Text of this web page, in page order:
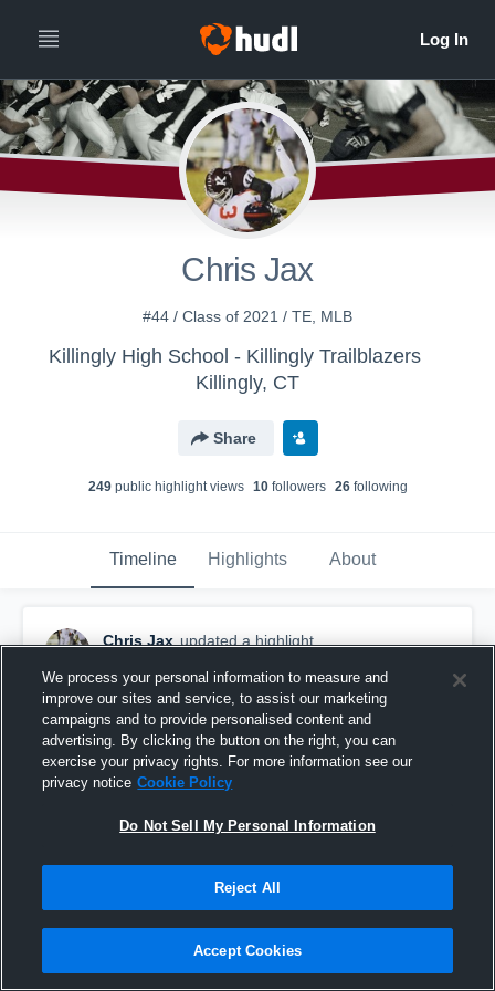
Chris Jax
#44 / Class of 2021 / TE, MLB
Killingly High School - Killingly Trailblazers
Killingly, CT
Share
249public highlight views 10followers 26following
Timeline Highlights About
Chris Jax updated a highlight.
Junior Year Highlights
We process your personal information to measure and
improve our sites and service, to assist our marketing
campaigns and to provide personalised content and
advertising. By clicking the button on the right, you can
exercise your privacy rights. For more information see our
privacy notice Cookie Policy
Do Not Sell My Personal Information
Reject All
Accept Cookies